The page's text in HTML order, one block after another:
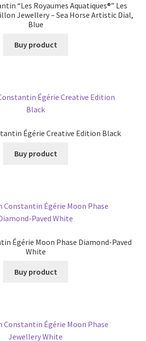
“Les Royaumes Aquatiques®” Les
Jewellery – Sea Horse Artistic Dial,
Blue
Buy product
Égérie Creative Edition Black
Buy product
Égérie Moon Phase Diamond-Paved
White
Buy product